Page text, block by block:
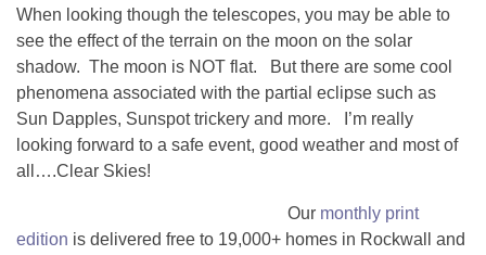
When looking though the telescopes, you may be able to
see the effect of the terrain on the moon on the solar
shadow. The moon is NOT flat. But there are some cool
phenomena associated with the partial eclipse such as
Sun Dapples, Sunspot trickery and more. I’m really
looking forward to a safe event, good weather and most of
all….Clear Skies!
Our monthly print
edition is delivered free to 19,000+ homes in Rockwall and